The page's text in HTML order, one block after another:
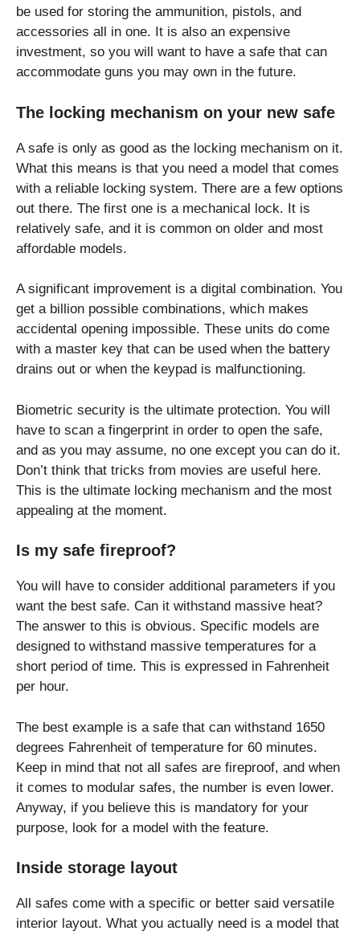
be used for storing the ammunition, pistols, and
accessories all in one. It is also an expensive
investment, so you will want to have a safe that can
accommodate guns you may own in the future.
The locking mechanism on your new safe
A safe is only as good as the locking mechanism on it.
What this means is that you need a model that comes
with a reliable locking system. There are a few options
out there. The first one is a mechanical lock. It is
relatively safe, and it is common on older and most
affordable models.
A significant improvement is a digital combination. You
get a billion possible combinations, which makes
accidental opening impossible. These units do come
with a master key that can be used when the battery
drains out or when the keypad is malfunctioning.
Biometric security is the ultimate protection. You will
have to scan a fingerprint in order to open the safe,
and as you may assume, no one except you can do it.
Don’t think that tricks from movies are useful here.
This is the ultimate locking mechanism and the most
appealing at the moment.
Is my safe fireproof?
You will have to consider additional parameters if you
want the best safe. Can it withstand massive heat?
The answer to this is obvious. Specific models are
designed to withstand massive temperatures for a
short period of time. This is expressed in Fahrenheit
per hour.
The best example is a safe that can withstand 1650
degrees Fahrenheit of temperature for 60 minutes.
Keep in mind that not all safes are fireproof, and when
it comes to modular safes, the number is even lower.
Anyway, if you believe this is mandatory for your
purpose, look for a model with the feature.
Inside storage layout
All safes come with a specific or better said versatile
interior layout. What you actually need is a model that